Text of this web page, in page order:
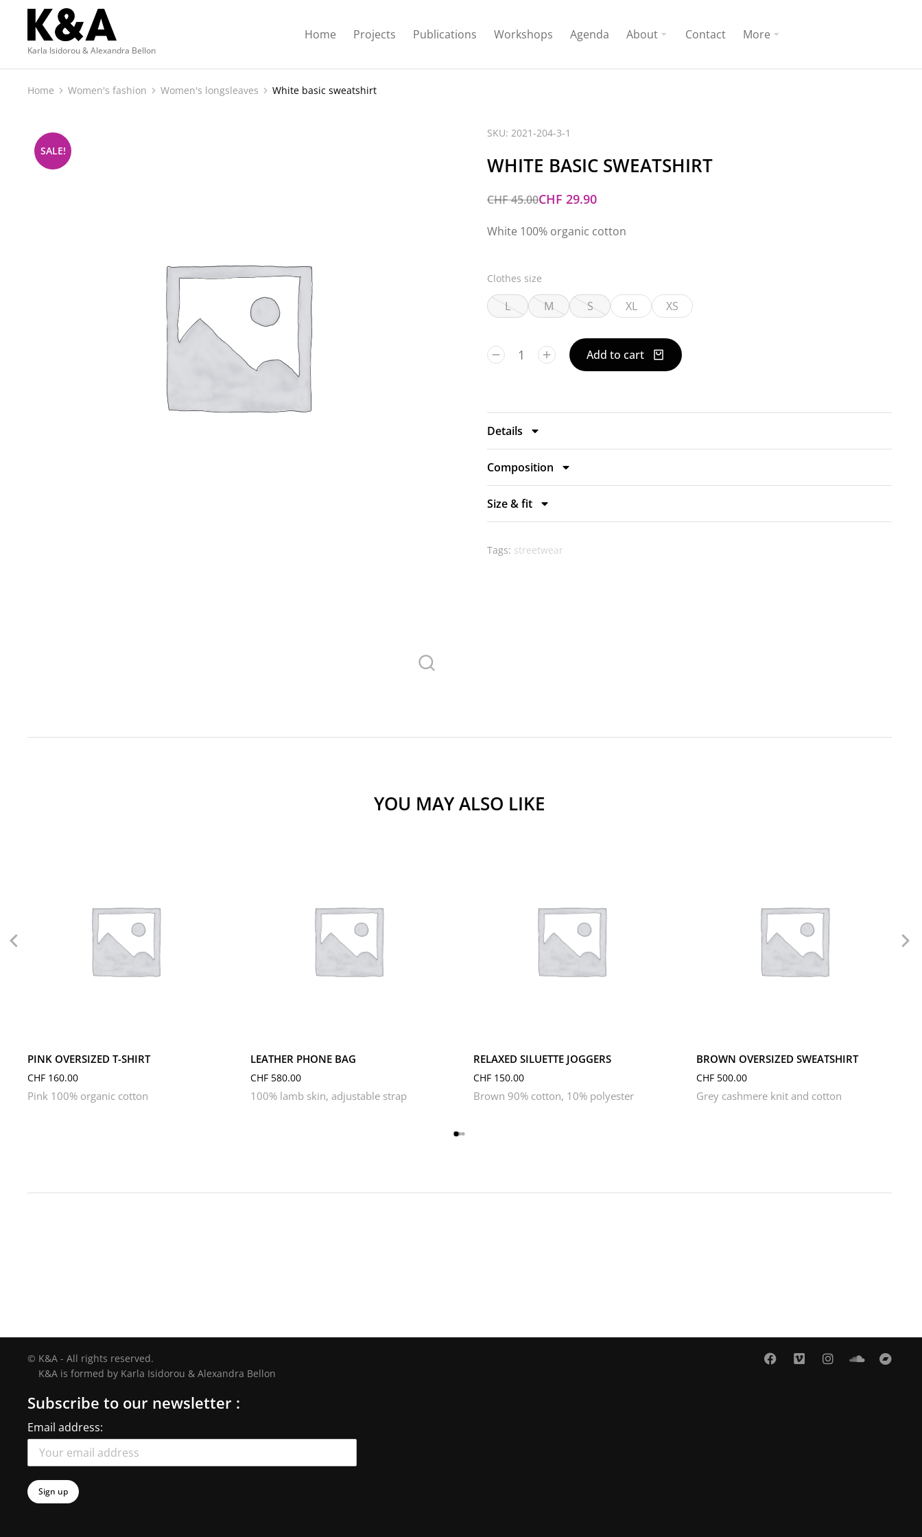
Karla Isidorou & Alexandra Bellon
Home Projects Publications Workshops Agenda About Contact More
You are here:
Home Women's fashion Women's longsleaves White basic sweatshirt
SALE!
SKU: 2021-204-3-1
WHITE BASIC SWEATSHIRT
CHF45.00CHF 29.90
White 100% organic cotton
Clothes size
L M S XL XS
Add to cart
Details
Composition
Size & fit
Tags: streetwear
YOU MAY ALSO LIKE
PINK OVERSIZED T-SHIRT
CHF 160.00
Pink 100% organic cotton
LEATHER PHONE BAG
CHF 580.00
100% lamb skin, adjustable strap
RELAXED SILUETTE JOGGERS
CHF 150.00
Brown 90% cotton, 10% polyester
BROWN OVERSIZED SWEATSHIRT
CHF 500.00
Grey cashmere knit and cotton
© K&A - All rights reserved.
K&A is formed by Karla Isidorou & Alexandra Bellon
Subscribe to our newsletter :
Email address: